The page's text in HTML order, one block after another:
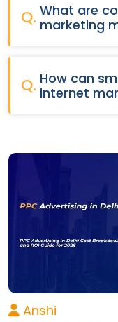
Q. What are
marketing
Q. How can
internet
Anshi